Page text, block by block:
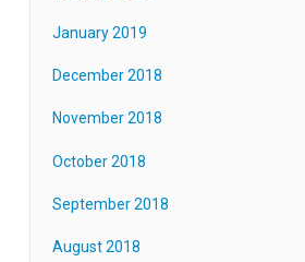
January 2019
December 2018
November 2018
October 2018
September 2018
August 2018